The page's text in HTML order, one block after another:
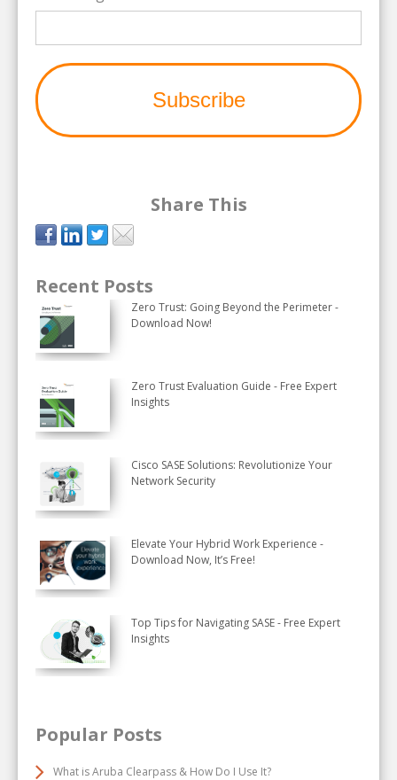
Share This
Recent Posts
Zero Trust: Going Beyond the Perimeter -
Download Now!
Zero Trust Evaluation Guide - Free Expert
Insights
Cisco SASE Solutions: Revolutionize Your
Network Security
Elevate Your Hybrid Work Experience -
Download Now, It’s Free!
Top Tips for Navigating SASE - Free Expert
Insights
Popular Posts
What is Aruba Clearpass & How Do I Use It?